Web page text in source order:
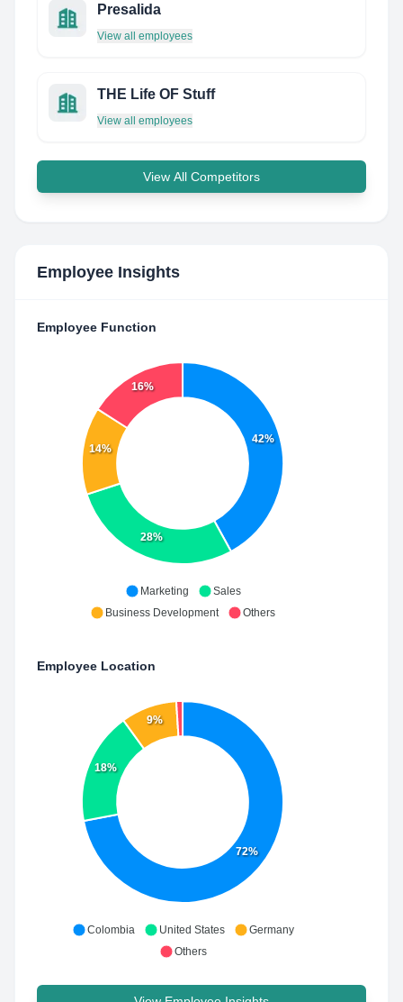
Presalida
View all employees
THE Life OF Stuff
View all employees
View All Competitors
Employee Insights
Employee Function
42%
28%
14%
16%
Marketing
Sales
Business Development
Others
Employee Location
72%
18%
9%
Colombia United States
Germany
Others